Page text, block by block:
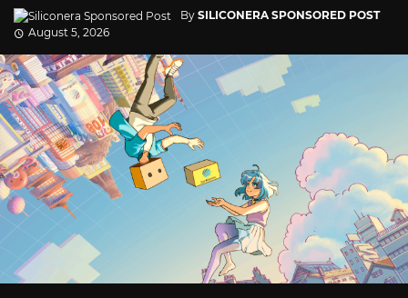
By SILICONERA SPONSORED POST
August 5, 2026